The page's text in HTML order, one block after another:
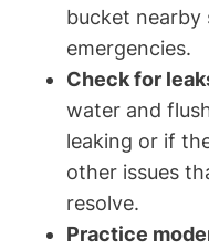
bucket nearby
emergencies.
Check for
water and
leaking or if
other issues
resolve.
Practice